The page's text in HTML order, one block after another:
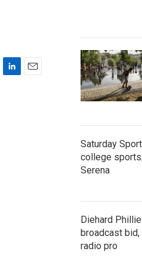
Saturday
college
Serena
Diehard
broadcast
radio pro